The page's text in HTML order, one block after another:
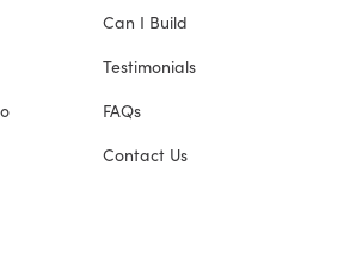
Can I Build
Testimonials
FAQs
Contact Us